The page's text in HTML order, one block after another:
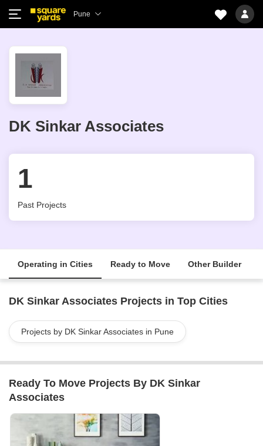
Pune
DK Sinkar Associates
1
Past Projects
Operating in Cities Ready to Move Other Builder
DK Sinkar Associates Projects in Top Cities
Projects by DK Sinkar Associates in Pune
Ready To Move Projects By DK Sinkar
Associates